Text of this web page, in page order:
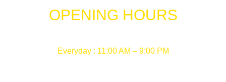
OPENING HOURS
Everyday : 11:00 AM – 9:00 PM